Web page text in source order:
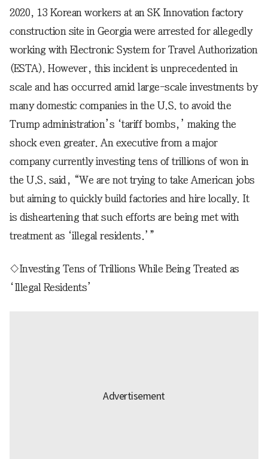
2020, 13 Korean workers at an SK Innovation factory
construction site in Georgia were arrested for allegedly
working with Electronic System for Travel Authorization
(ESTA). However, this incident is unprecedented in
scale and has occurred amid large-scale investments by
many domestic companies in the U.S. to avoid the
Trump administration’s ‘tariff bombs,’ making the
shock even greater. An executive from a major
company currently investing tens of trillions of won in
the U.S. said, “We are not trying to take American jobs
but aiming to quickly build factories and hire locally. It
is disheartening that such efforts are being met with
treatment as ‘illegal residents.’”
◇Investing Tens of Trillions While Being Treated as
‘Illegal Residents’